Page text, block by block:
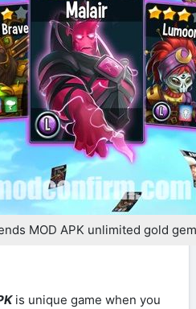
MOD APK unlimited gold
is unique game when you